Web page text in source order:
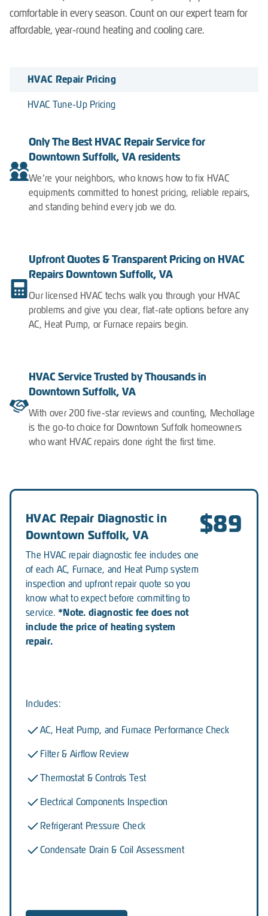
comfortable in every season. Count on our expert team for
affordable, year-round heating and cooling care.
HVAC Repair Pricing
HVAC Tune-Up Pricing
Only The Best HVAC Repair Service for
Downtown Suffolk, VA residents
We’re your neighbors, who knows how to fix HVAC
equipments committed to honest pricing, reliable repairs,
and standing behind every job we do.
Upfront Quotes & Transparent Pricing on HVAC
Repairs Downtown Suffolk, VA
Our licensed HVAC techs walk you through your HVAC
problems and give you clear, flat-rate options before any
AC, Heat Pump, or Furnace repairs begin.
HVAC Service Trusted by Thousands in
Downtown Suffolk, VA
With over 200 five-star reviews and counting, Mechollage
is the go-to choice for Downtown Suffolk homeowners
who want HVAC repairs done right the first time.
HVAC Repair Diagnostic in
Downtown Suffolk, VA
The HVAC repair diagnostic fee includes one
of each AC, Furnace, and Heat Pump system
inspection and upfront repair quote so you
know what to expect before committing to
service. *Note. diagnostic fee does not
include the price of heating system
repair.
$89
Includes:
AC, Heat Pump, and Furnace Performance Check
Filter & Airflow Review
Thermostat & Controls Test
Electrical Components Inspection
Refrigerant Pressure Check
Condensate Drain & Coil Assessment